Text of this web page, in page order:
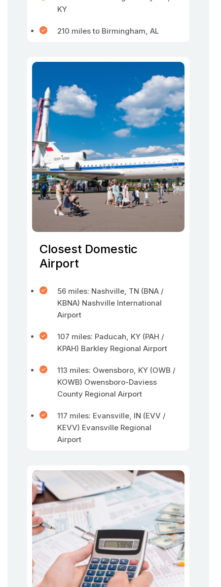
KY
210 miles to Birmingham, AL
Closest Domestic
Airport
56 miles: Nashville, TN (BNA /
KBNA) Nashville International
Airport
107 miles: Paducah, KY (PAH /
KPAH) Barkley Regional Airport
113 miles: Owensboro, KY (OWB /
KOWB) Owensboro-Daviess
County Regional Airport
117 miles: Evansville, IN (EVV /
KEVV) Evansville Regional
Airport